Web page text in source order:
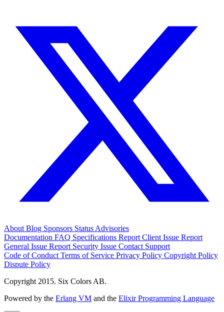
AboutBlog Sponsors StatusAdvisories
Documentation FAQ Specifications Report Client Issue Report
General Issue Report Security Issue Contact Support
Code of ConductTerms of Service Privacy Policy Copyright Policy
Dispute Policy
Copyright 2015. Six Colors AB.
Powered by the Erlang VM and the Elixir Programming Language